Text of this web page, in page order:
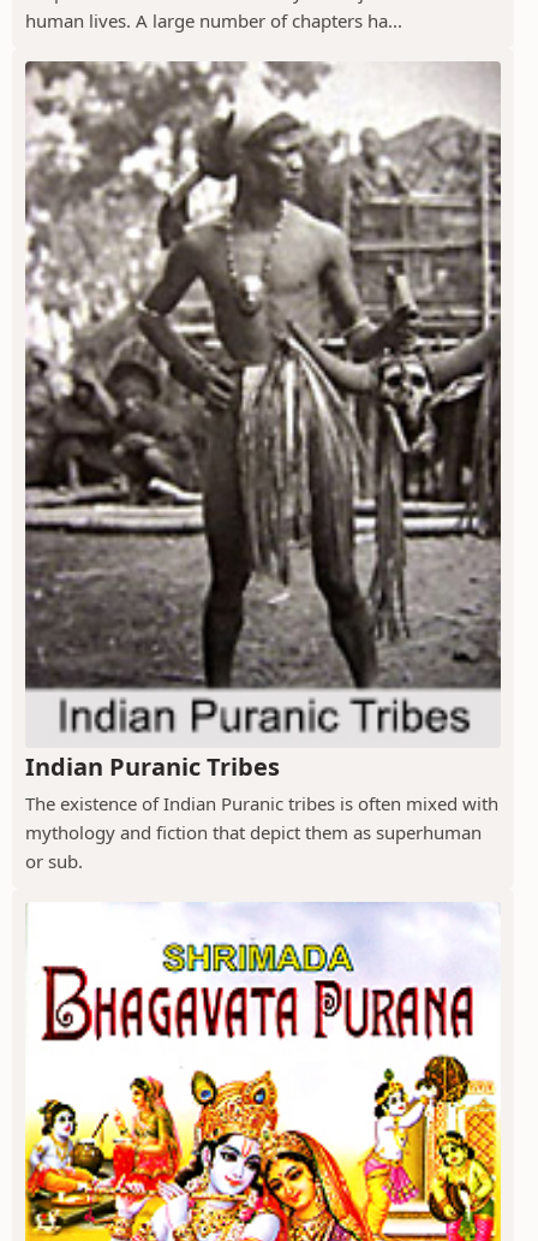
human lives. A large number of chapters ha...
Indian Puranic Tribes
The existence of Indian Puranic tribes is often mixed with
mythology and fiction that depict them as superhuman
or sub.